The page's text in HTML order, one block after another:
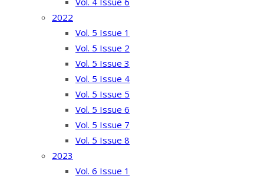
2022
Vol. 5 Issue 1
Vol. 5 Issue 2
Vol. 5 Issue 3
Vol. 5 Issue 4
Vol. 5 Issue 5
Vol. 5 Issue 6
Vol. 5 Issue 7
Vol. 5 Issue 8
2023
Vol. 6 Issue 1